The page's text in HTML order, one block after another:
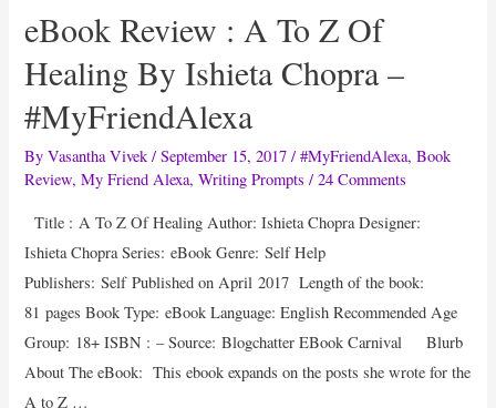
eBook Review : A To Z Of
Healing By Ishieta Chopra –
#MyFriendAlexa
ByVasantha Vivek /September 15, 2017 /#MyFriendAlexa,Book
Review,My Friend Alexa,Writing Prompts /24 Comments
Title : A To Z Of Healing Author: Ishieta Chopra Designer:
Ishieta Chopra Series: eBook Genre: Self Help
Publishers: Self Published on April 2017 Length of the book:
81 pages Book Type: eBook Language: English Recommended Age
Group: 18+ ISBN : – Source: Blogchatter EBook Carnival Blurb
About The eBook: This ebook expands on the posts she wrote for the
A to Z …